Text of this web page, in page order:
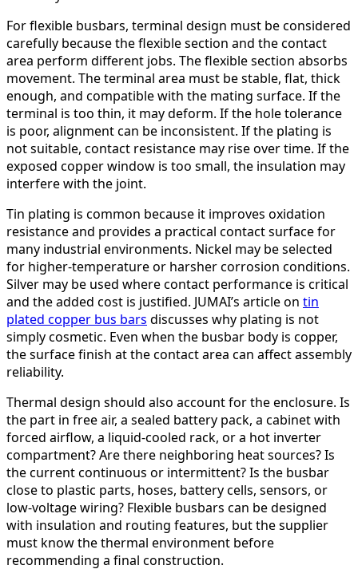
For flexible busbars, terminal design must be considered
carefully because the flexible section and the contact
area perform different jobs. The flexible section absorbs
movement. The terminal area must be stable, flat, thick
enough, and compatible with the mating surface. If the
terminal is too thin, it may deform. If the hole tolerance
is poor, alignment can be inconsistent. If the plating is
not suitable, contact resistance may rise over time. If the
exposed copper window is too small, the insulation may
interfere with the joint.
Tin plating is common because it improves oxidation
resistance and provides a practical contact surface for
many industrial environments. Nickel may be selected
for higher-temperature or harsher corrosion conditions.
Silver may be used where contact performance is critical
and the added cost is justified. JUMAI’s article on tin
plated copper bus bars discusses why plating is not
simply cosmetic. Even when the busbar body is copper,
the surface finish at the contact area can affect assembly
reliability.
Thermal design should also account for the enclosure. Is
the part in free air, a sealed battery pack, a cabinet with
forced airflow, a liquid-cooled rack, or a hot inverter
compartment? Are there neighboring heat sources? Is
the current continuous or intermittent? Is the busbar
close to plastic parts, hoses, battery cells, sensors, or
low-voltage wiring? Flexible busbars can be designed
with insulation and routing features, but the supplier
must know the thermal environment before
recommending a final construction.